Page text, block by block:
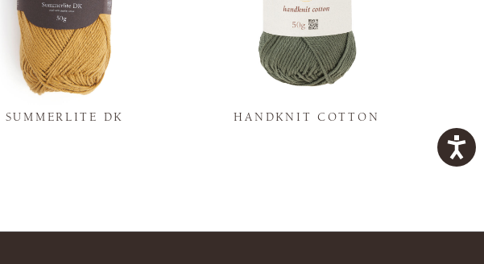
SUMMERLITE DK HANDKNIT COTTON